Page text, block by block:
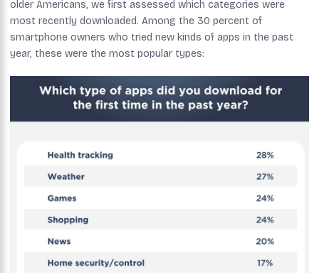
older Americans, we first assessed which categories were
most recently downloaded. Among the 30 percent of
smartphone owners who tried new kinds of apps in the past
year, these were the most popular types: